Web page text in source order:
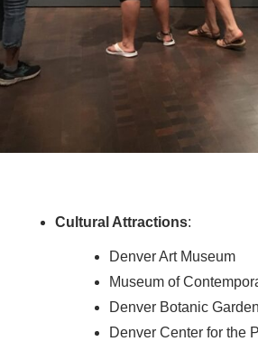
Cultural Attractions:
Denver Art Museum
Museum of
Denver Botanic
Denver Center for the